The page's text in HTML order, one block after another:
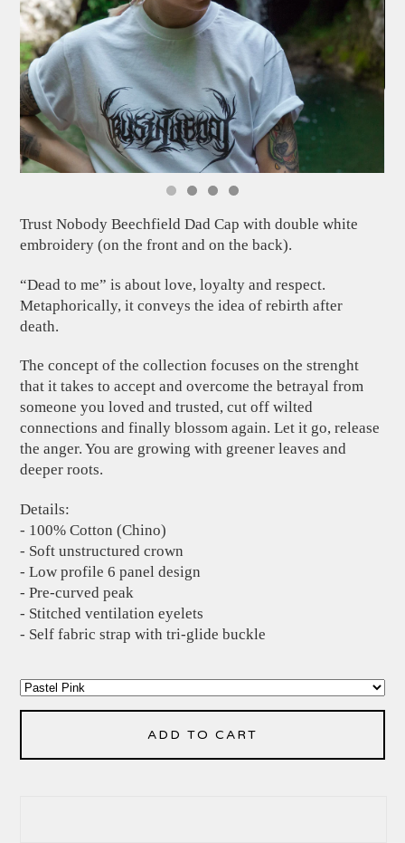
Trust Nobody Beechfield Dad Cap with double white
embroidery (on the front and on the back).
“Dead to me” is about love, loyalty and respect.
Metaphorically, it conveys the idea of rebirth after
death.
The concept of the collection focuses on the strenght
that it takes to accept and overcome the betrayal from
someone you loved and trusted, cut off wilted
connections and finally blossom again. Let it go, release
the anger. You are growing with greener leaves and
deeper roots.
Details:
- 100% Cotton (Chino)
- Soft unstructured crown
- Low profile 6 panel design
- Pre-curved peak
- Stitched ventilation eyelets
- Self fabric strap with tri-glide buckle
ADD TO CART